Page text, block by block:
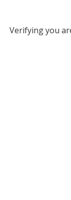
Verifying you